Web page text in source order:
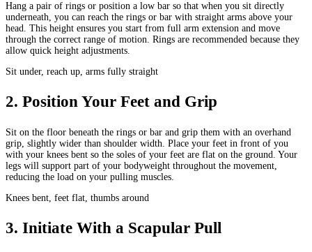
Hang a pair of rings or position a low bar so that when you sit directly
underneath, you can reach the rings or bar with straight arms above your
head. This height ensures you start from full arm extension and move
through the correct range of motion. Rings are recommended because they
allow quick height adjustments.
Sit under, reach up, arms fully straight
2. Position Your Feet and Grip
Sit on the floor beneath the rings or bar and grip them with an overhand
grip, slightly wider than shoulder width. Place your feet in front of you
with your knees bent so the soles of your feet are flat on the ground. Your
legs will support part of your bodyweight throughout the movement,
reducing the load on your pulling muscles.
Knees bent, feet flat, thumbs around
3. Initiate With a Scapular Pull